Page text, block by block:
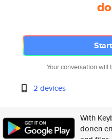
Your conversation
2 devices
With
dorien